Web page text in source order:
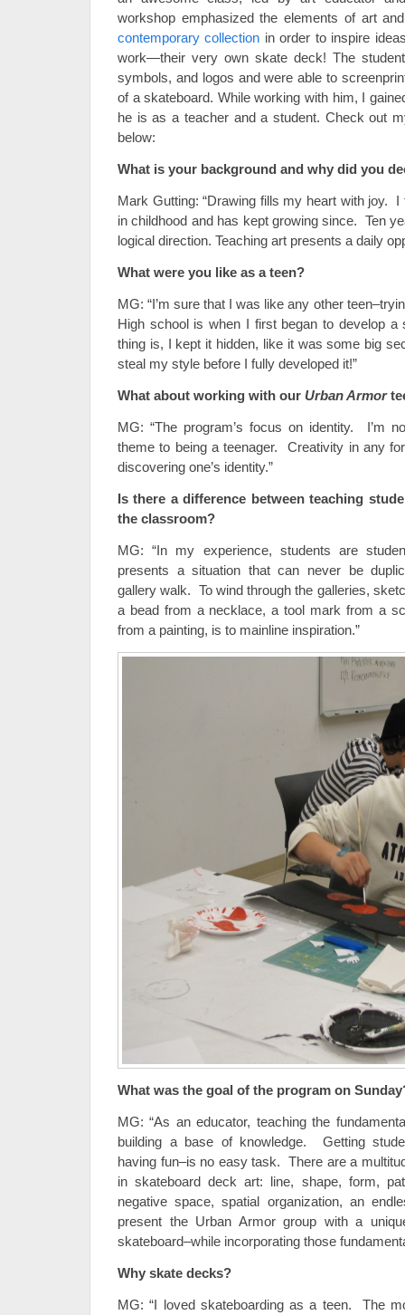
workshop emphasized the elements of art
contemporary collection in order to inspire
work—their very own skate deck! The
symbols, and logos and were able to
of a skateboard. While working with him, I
he is as a teacher and a student. Check out
below:
What is your background and why did you
Mark Gutting: “Drawing fills my heart with joy.
in childhood and has kept growing since. Ten
logical direction. Teaching art presents a daily
What were you like as a teen?
MG: “I’m sure that I was like any other
High school is when I first began to develop
thing is, I kept it hidden, like it was some big
steal my style before I fully developed it!”
What about working with our Urban Armor
MG: “The program’s focus on identity. I’m
theme to being a teenager. Creativity in any
discovering one’s identity.”
Is there a difference between teaching
the classroom?
MG: “In my experience, students are
presents a situation that can never be
gallery walk. To wind through the galleries,
a bead from a necklace, a tool mark from a
from a painting, is to mainline inspiration.”
What was the goal of the program on
MG: “As an educator, teaching the
building a base of knowledge. Getting
having fun–is no easy task. There are a
in skateboard deck art: line, shape, form,
negative space, spatial organization, an
present the Urban Armor group with a
skateboard–while incorporating those
Why skate decks?
MG: “I loved skateboarding as a teen. The